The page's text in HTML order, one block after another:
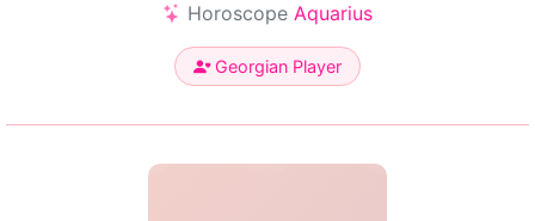
Horoscope Aquarius
Georgian Player